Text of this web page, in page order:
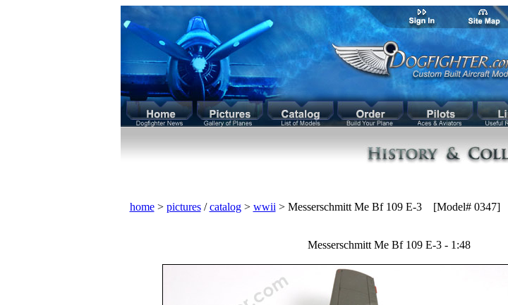
home> pictures/catalog> wwii > Messerschmitt Me Bf 109 E-3 [Model# 0347]
Messerschmitt Me Bf 109 E-3 - 1:48